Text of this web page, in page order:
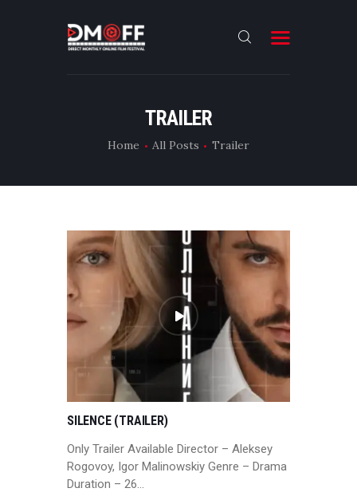
TRAILER
Home All Posts Trailer
ABOUT
CONTACT
SILENCE (TRAILER)
Only Trailer Available Director – Aleksey
Rogovoy, Igor Malinowskiy Genre – Drama
Duration – 26…